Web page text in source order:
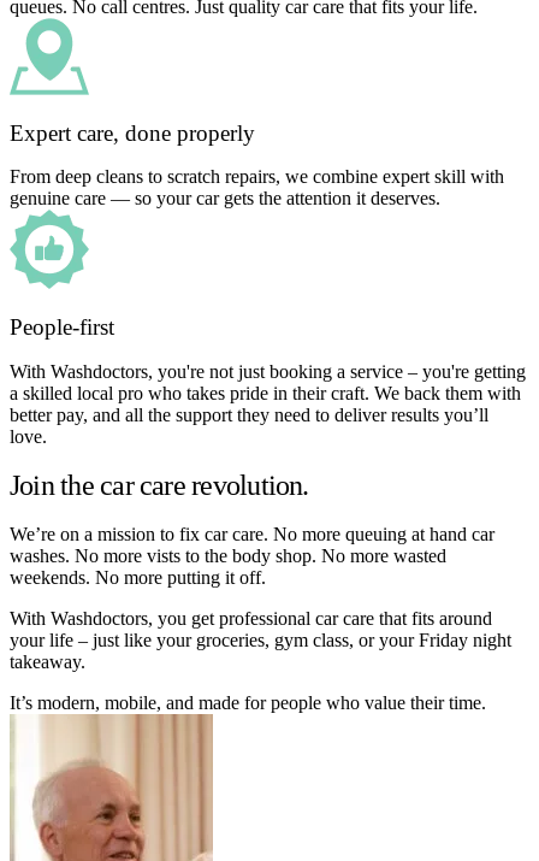
queues. No call centres. Just quality car care that fits your life.
Expert care, done properly
From deep cleans to scratch repairs, we combine expert skill with
genuine care — so your car gets the attention it deserves.
People-first
With Washdoctors, you're not just booking a service – you're getting
a skilled local pro who takes pride in their craft. We back them with
better pay, and all the support they need to deliver results you’ll
love.
Join the car care revolution.
We’re on a mission to fix car care. No more queuing at hand car
washes. No more vists to the body shop. No more wasted
weekends. No more putting it off.
With Washdoctors, you get professional car care that fits around
your life – just like your groceries, gym class, or your Friday night
takeaway.
It’s modern, mobile, and made for people who value their time.